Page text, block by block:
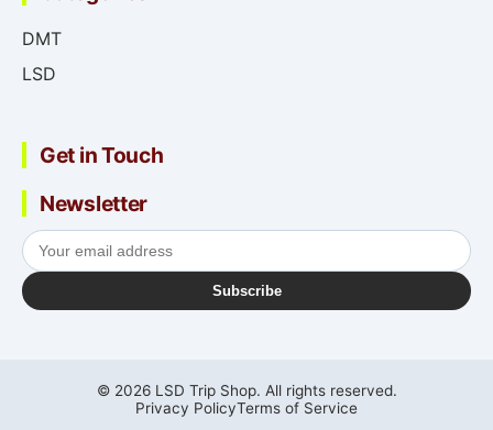
DMT
LSD
Get in Touch
Newsletter
Subscribe
© 2026 LSD Trip Shop. All rights reserved.
Privacy PolicyTerms of Service